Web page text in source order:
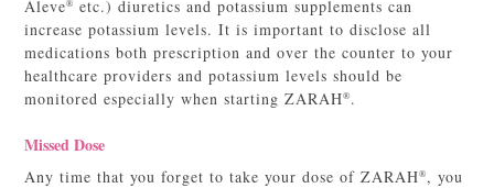
Aleve® etc.) diuretics and potassium supplements can
increase potassium levels. It is important to disclose all
medications both prescription and over the counter to your
healthcare providers and potassium levels should be
monitored especially when starting ZARAH®.
Missed Dose
Any time that you forget to take your dose of ZARAH®, you